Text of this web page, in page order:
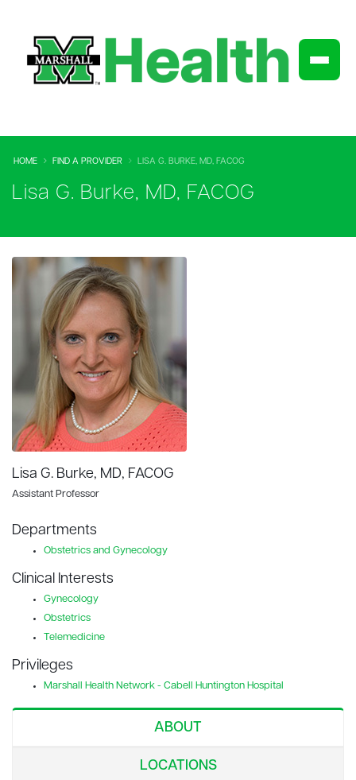
HOME FIND A PROVIDER LISA G. BURKE, MD, FACOG
Lisa G. Burke, MD, FACOG
Lisa G. Burke, MD, FACOG
Assistant Professor
Departments
Obstetrics and Gynecology
Clinical Interests
Gynecology
Obstetrics
Telemedicine
Privileges
Marshall Health Network - Cabell Huntington Hospital
ABOUT
LOCATIONS